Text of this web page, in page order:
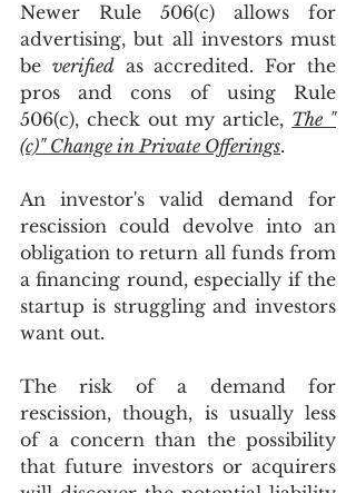
Newer Rule 506(c) allows for
advertising, but all investors must
be verified as accredited. For the
pros and cons of using Rule
506(c), check out my article, The "
(c)" Change in Private Offerings.
An investor's valid demand for
rescission could devolve into an
obligation to return all funds from
a financing round, especially if the
startup is struggling and investors
want out.
The risk of a demand for
rescission, though, is usually less
of a concern than the possibility
that future investors or acquirers